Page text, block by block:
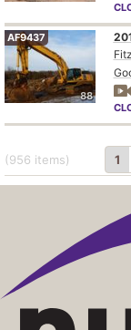
88
AF9437
(956 items) 1